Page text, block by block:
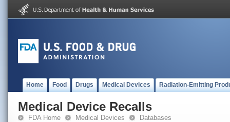
Home Food Drugs Medical Devices Radiation-Emitting
Medical Device Recalls
FDA Home Medical Devices Databases